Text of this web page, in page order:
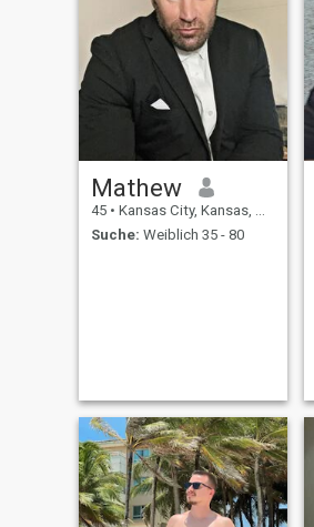
Mathew
45 • Kansas City, Kansas, USA
Suche: Weiblich 35 - 80